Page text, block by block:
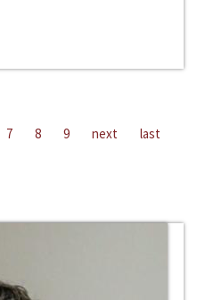
7 8 9 next last